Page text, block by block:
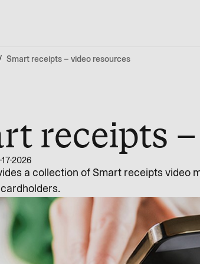
Smart receipts – video resources
receipts –
2026
a collection of Smart receipts